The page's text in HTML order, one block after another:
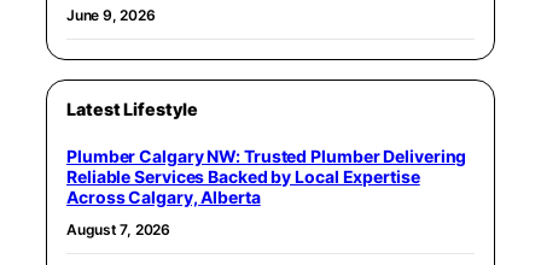
June 9, 2026
Latest Lifestyle
Plumber Calgary NW: Trusted Plumber Delivering
Reliable Services Backed by Local Expertise
Across Calgary, Alberta
August 7, 2026